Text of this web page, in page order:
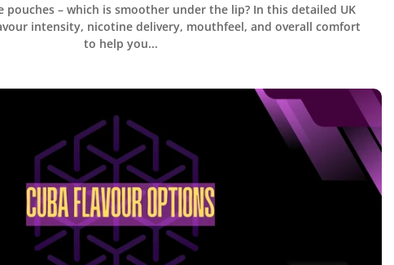
pouches – which is smoother under the lip? In this detailed UK
intensity, nicotine delivery, mouthfeel, and overall comfort
to help you...